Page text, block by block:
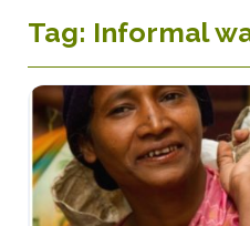
Tag: Informal